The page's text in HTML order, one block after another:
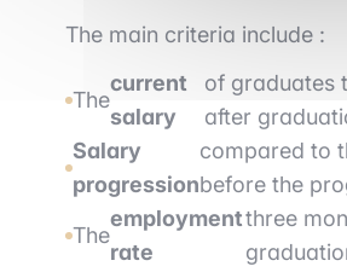
The main criteria include :
The
current
salary
of graduates
after
Salary
progression
compared to
before the
The
employment
rate
three